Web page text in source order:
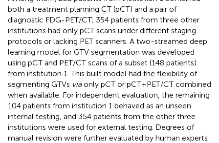
both a treatment planning CT (pCT) and a pair of
diagnostic FDG-PET/CT; 354 patients from three other
institutions had only pCT scans under different staging
protocols or lacking PET scanners. A two-streamed deep
learning model for GTV segmentation was developed
using pCT and PET/CT scans of a subset (148 patients)
from institution 1. This built model had the flexibility of
segmenting GTVs viaonly pCT or pCT+PET/CT combined
when available. For independent evaluation, the remaining
104 patients from institution 1 behaved as an unseen
internal testing, and 354 patients from the other three
institutions were used for external testing. Degrees of
manual revision were further evaluated by human experts